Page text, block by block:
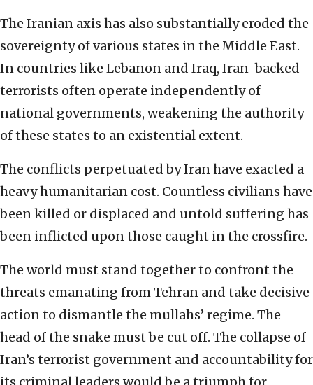
The Iranian axis has also substantially eroded the
sovereignty of various states in the Middle East.
In countries like Lebanon and Iraq, Iran-backed
terrorists often operate independently of
national governments, weakening the authority
of these states to an existential extent.
The conflicts perpetuated by Iran have exacted a
heavy humanitarian cost. Countless civilians have
been killed or displaced and untold suffering has
been inflicted upon those caught in the crossfire.
The world must stand together to confront the
threats emanating from Tehran and take decisive
action to dismantle the mullahs’ regime. The
head of the snake must be cut off. The collapse of
Iran’s terrorist government and accountability for